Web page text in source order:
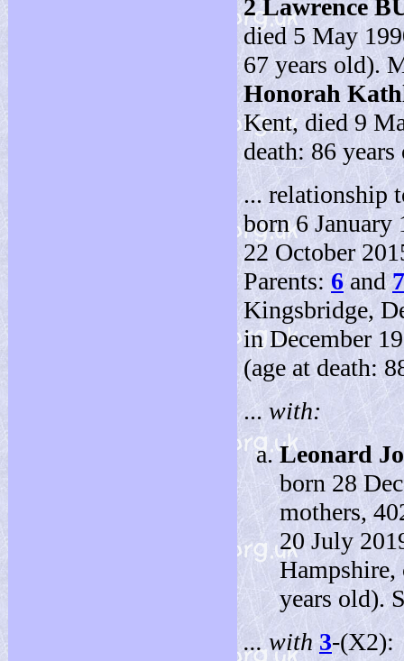
2 Lawrence
died 5 May
67 years old).
Honorah
Kent, died 9
death: 86
... relationship
born 6
22 October
Parents: 6and7
Kingsbridge,
in December
(age at death:
...with:
Leonard
born 28
mothers,
20 July
Hampshire,
years old).
... with 3-(X2):